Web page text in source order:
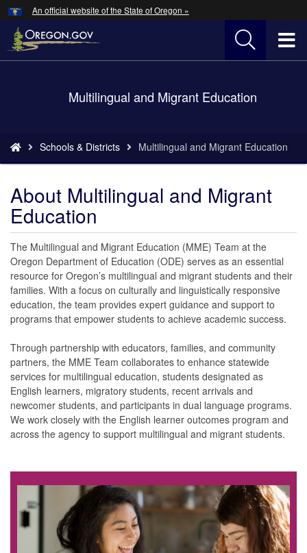
Skip
to
main
An official website of the State of Oregon »
Multilingual and Migrant Education
are
here:
Schools & Districts Multilingual and Migrant Education
About Multilingual and Migrant
Education
The Multilingual and Migrant Education (MME) Team at the
Oregon Department of Education (ODE) serves as an essential
resource for Oregon’s multilingual and migrant students and their
families. With a focus on culturally and linguistically responsive
education, the team provides expert guidance and support to
programs that empower students to achieve academic success.
Through partnership with educators, families, and community
partners, the MME Team collaborates to enhance statewide
services for multilingual education, students designated as
English learners, migratory students, recent arrivals and
newcomer students, and participants in dual language programs.
We work closely with the English learner outcomes program and
across the agency to support multilingual and migrant students.
Hidden Submit